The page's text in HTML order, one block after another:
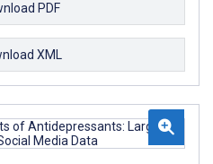
PDF
XML